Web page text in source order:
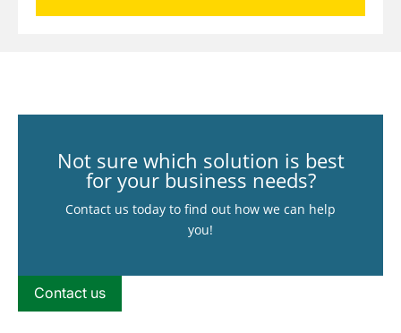
Not sure which solution is best
for your business needs?
Contact us today to find out how we can help
you!
Contact us